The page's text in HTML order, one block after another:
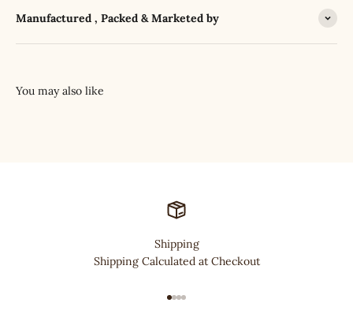
Manufactured , Packed & Marketed by
Shipping
Shipping Calculated at Checkout